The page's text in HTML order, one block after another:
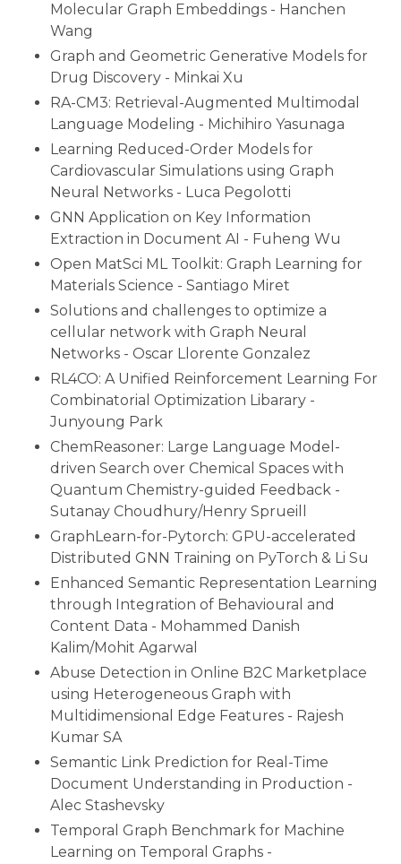
Molecular Graph Embeddings - Hanchen
Wang
Graph and Geometric Generative Models for
Drug Discovery - Minkai Xu
RA-CM3: Retrieval-Augmented Multimodal
Language Modeling - Michihiro Yasunaga
Learning Reduced-Order Models for
Cardiovascular Simulations using Graph
Neural Networks - Luca Pegolotti
GNN Application on Key Information
Extraction in Document AI - Fuheng Wu
Open MatSci ML Toolkit: Graph Learning for
Materials Science - Santiago Miret
Solutions and challenges to optimize a
cellular network with Graph Neural
Networks - Oscar Llorente Gonzalez
RL4CO: A Unified Reinforcement Learning For
Combinatorial Optimization Libarary -
Junyoung Park
ChemReasoner: Large Language Model-
driven Search over Chemical Spaces with
Quantum Chemistry-guided Feedback -
Sutanay Choudhury/Henry Sprueill
GraphLearn-for-Pytorch: GPU-accelerated
Distributed GNN Training on PyTorch & Li Su
Enhanced Semantic Representation Learning
through Integration of Behavioural and
Content Data - Mohammed Danish
Kalim/Mohit Agarwal
Abuse Detection in Online B2C Marketplace
using Heterogeneous Graph with
Multidimensional Edge Features - Rajesh
Kumar SA
Semantic Link Prediction for Real-Time
Document Understanding in Production -
Alec Stashevsky
Temporal Graph Benchmark for Machine
Learning on Temporal Graphs -